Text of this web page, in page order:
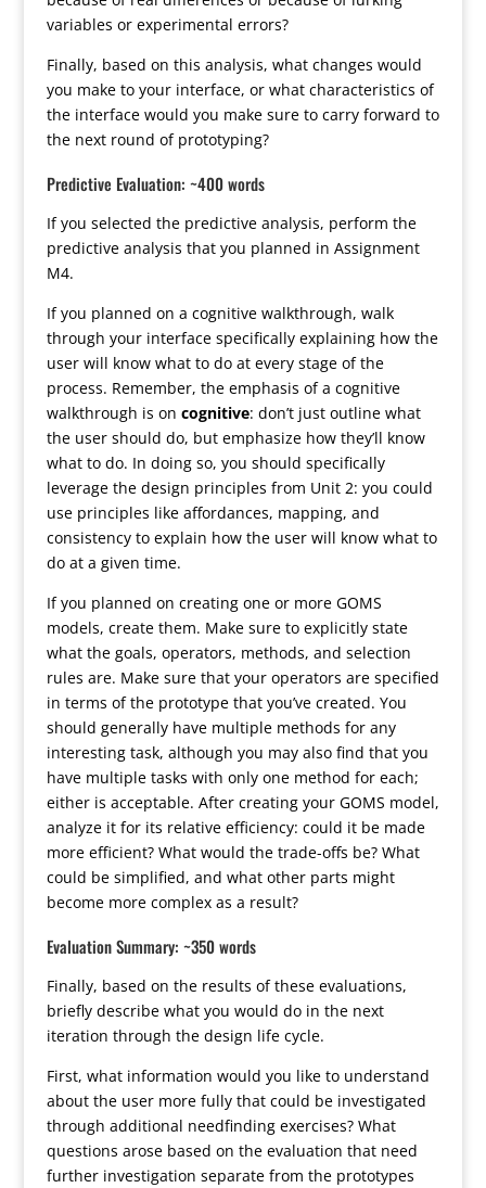
variables or experimental errors?
Finally, based on this analysis, what changes would
you make to your interface, or what characteristics of
the interface would you make sure to carry forward to
the next round of prototyping?
Predictive Evaluation: ~400 words
If you selected the predictive analysis, perform the
predictive analysis that you planned in Assignment
M4.
If you planned on a cognitive walkthrough, walk
through your interface specifically explaining how the
user will know what to do at every stage of the
process. Remember, the emphasis of a cognitive
walkthrough is on cognitive: don’t just outline what
the user should do, but emphasize how they’ll know
what to do. In doing so, you should specifically
leverage the design principles from Unit 2: you could
use principles like affordances, mapping, and
consistency to explain how the user will know what to
do at a given time.
If you planned on creating one or more GOMS
models, create them. Make sure to explicitly state
what the goals, operators, methods, and selection
rules are. Make sure that your operators are specified
in terms of the prototype that you’ve created. You
should generally have multiple methods for any
interesting task, although you may also find that you
have multiple tasks with only one method for each;
either is acceptable. After creating your GOMS model,
analyze it for its relative efficiency: could it be made
more efficient? What would the trade-offs be? What
could be simplified, and what other parts might
become more complex as a result?
Evaluation Summary: ~350 words
Finally, based on the results of these evaluations,
briefly describe what you would do in the next
iteration through the design life cycle.
First, what information would you like to understand
about the user more fully that could be investigated
through additional needfinding exercises? What
questions arose based on the evaluation that need
further investigation separate from the prototypes